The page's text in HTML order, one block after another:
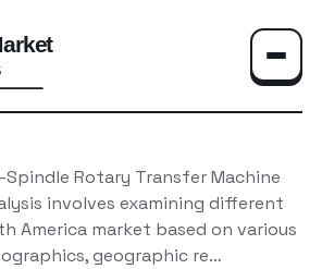
Rotary Transfer Machine
involves examining different
America market based on various
geographic re…